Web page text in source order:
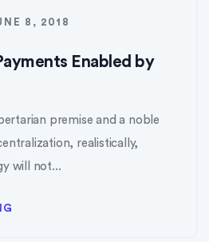
8, 2018
Enabled by
premise and a noble
realistically,
will not...